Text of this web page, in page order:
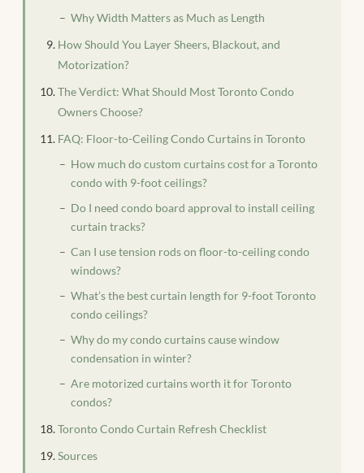
Why Width Matters as Much as Length
How Should You Layer Sheers, Blackout, and
Motorization?
The Verdict: What Should Most Toronto Condo
Owners Choose?
FAQ: Floor-to-Ceiling Condo Curtains in Toronto
How much do custom curtains cost for a Toronto
condo with 9-foot ceilings?
Do I need condo board approval to install ceiling
curtain tracks?
Can I use tension rods on floor-to-ceiling condo
windows?
What’s the best curtain length for 9-foot Toronto
condo ceilings?
Why do my condo curtains cause window
condensation in winter?
Are motorized curtains worth it for Toronto
condos?
Toronto Condo Curtain Refresh Checklist
Sources